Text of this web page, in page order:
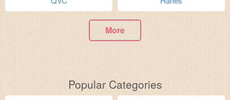
More
Popular Categories